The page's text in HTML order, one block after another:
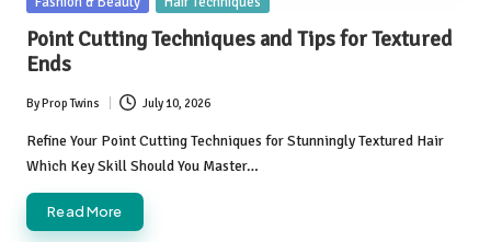
Point Cutting Techniques and Tips for Textured
Ends
Posted
by
ByProp Twins July 10, 2026
Refine Your Point Cutting Techniques for Stunningly Textured Hair
Which Key Skill Should You Master…
Read More